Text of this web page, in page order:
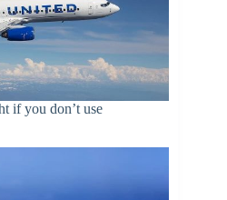
if you don’t use